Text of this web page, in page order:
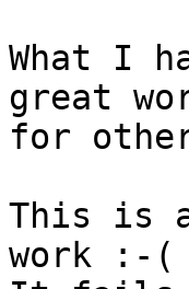
What I
great
for other
This is
work :-(